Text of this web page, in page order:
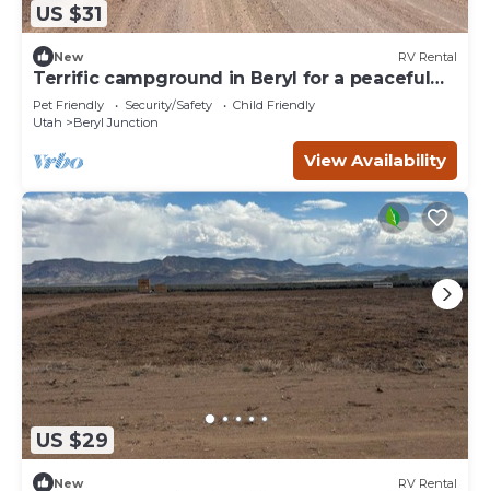
US $31
New RV Rental
Terrific campground in Beryl for a peaceful
getaway Spot 15
Pet Friendly Security/Safety
Child Friendly
Utah
Beryl Junction
View Availability
US $29
New RV Rental